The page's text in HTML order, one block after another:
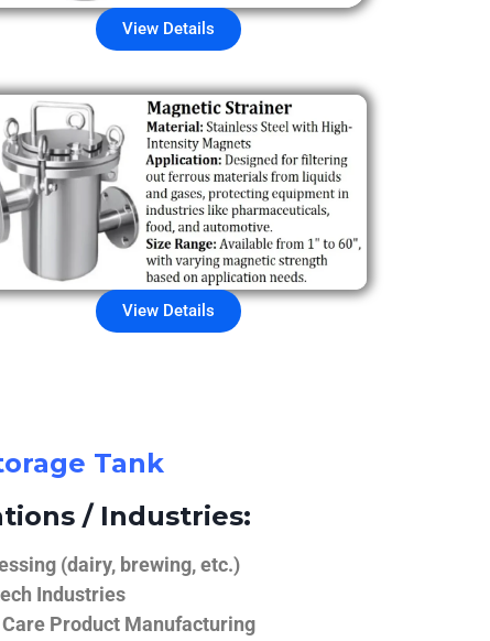
View Details
View Details
Tank
/ Industries:
(dairy, brewing, etc.)
Industries
Product Manufacturing